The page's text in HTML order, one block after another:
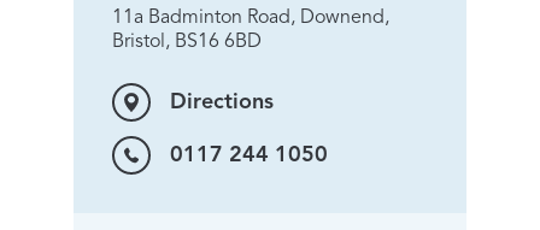
11a Badminton Road, Downend,
Bristol, BS16 6BD
Directions
0117 244 1050